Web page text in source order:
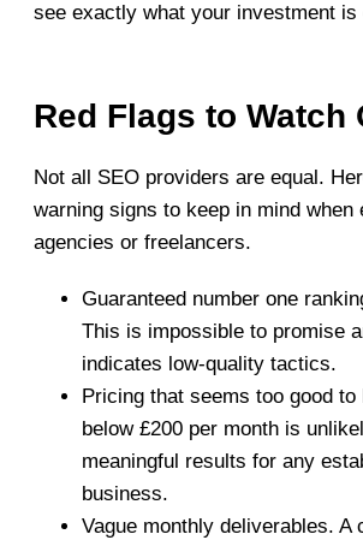
see exactly what your investment is
Red Flags to Watch
Not all SEO providers are equal.
warning signs to keep in mind when
agencies or freelancers.
Guaranteed number one
This is impossible to promise
indicates low-quality tactics.
Pricing that seems too good to
below £200 per month is
meaningful results for any
business.
Vague monthly deliverables. A